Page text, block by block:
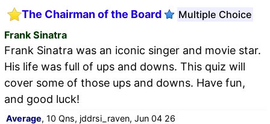
The Chairman of the Board
Multiple Choice
Frank Sinatra
Frank Sinatra was an iconic singer and movie star.
His life was full of ups and downs. This quiz will
cover some of those ups and downs. Have fun,
and good luck!
Average, 10 Qns, jddrsi_raven, Jun 04 26